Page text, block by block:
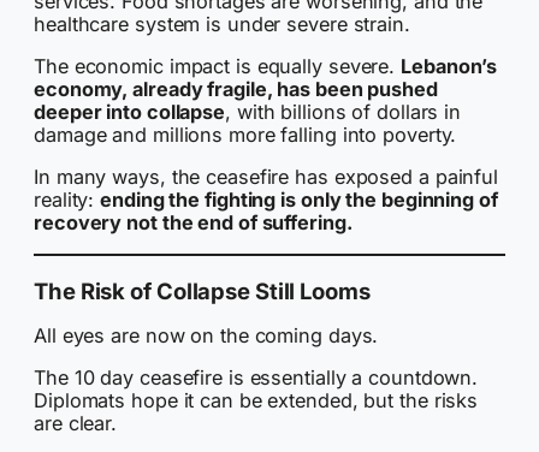
healthcare system is under severe strain.
The economic impact is equally severe. Lebanon’s
economy, already fragile, has been pushed
deeper into collapse, with billions of dollars in
damage and millions more falling into poverty.
In many ways, the ceasefire has exposed a painful
reality:ending the fighting is only the beginning of
recovery not the end of suffering.
The Risk of Collapse Still Looms
All eyes are now on the coming days.
The 10 day ceasefire is essentially a countdown.
Diplomats hope it can be extended, but the risks
are clear.